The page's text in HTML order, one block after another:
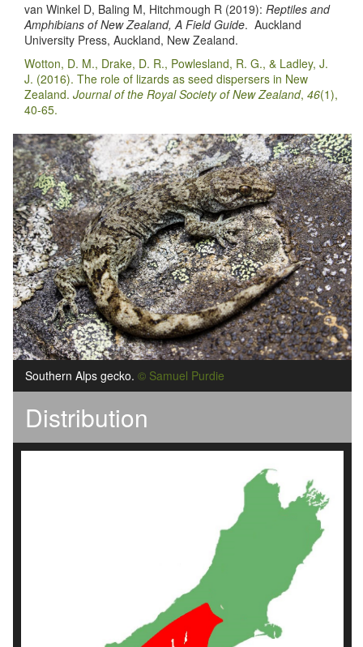
van Winkel D, Baling M, Hitchmough R (2019): Reptiles and
Amphibians of New Zealand, A Field Guide. Auckland
University Press, Auckland, New Zealand.
Wotton, D. M., Drake, D. R., Powlesland, R. G., & Ladley, J.
J. (2016). The role of lizards as seed dispersers in New
Zealand. Journal of the Royal Society of New Zealand, 46(1),
40-65.
Southern Alps gecko. © Samuel Purdie
Distribution